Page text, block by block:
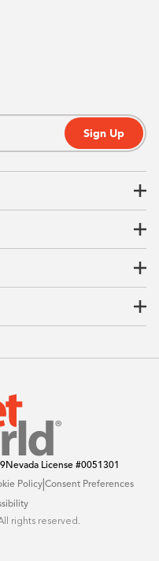
Sign Up
Nevada License#0051301
Policy Consent Preferences
rights reserved.